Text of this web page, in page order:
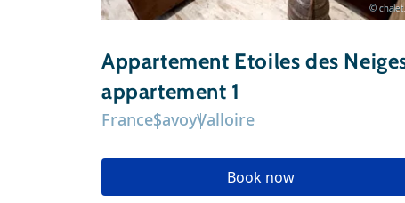
©
Appartement Etoiles des
appartement 1
FranceSavoyValloire
Book now